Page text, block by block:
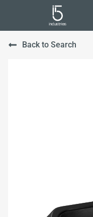
Back to Search